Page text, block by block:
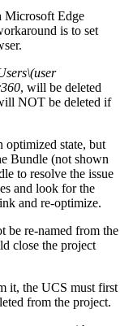
Microsoft Edge
is to set
, will be deleted
NOT be deleted if
optimized state, but
Bundle (not shown
to resolve the issue
and look for the
and re-optimize.
be re-named from the
close the project
it, the UCS must first
from the project.